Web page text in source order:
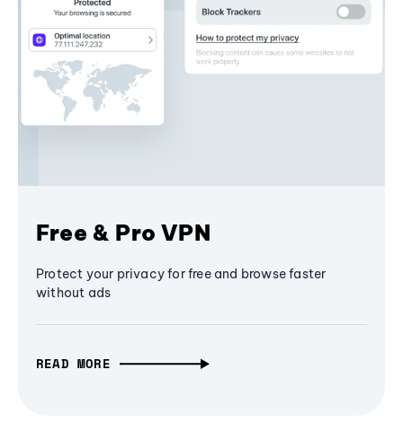
Free & Pro VPN
Protect your privacy for free and browse faster
without ads
READ MORE